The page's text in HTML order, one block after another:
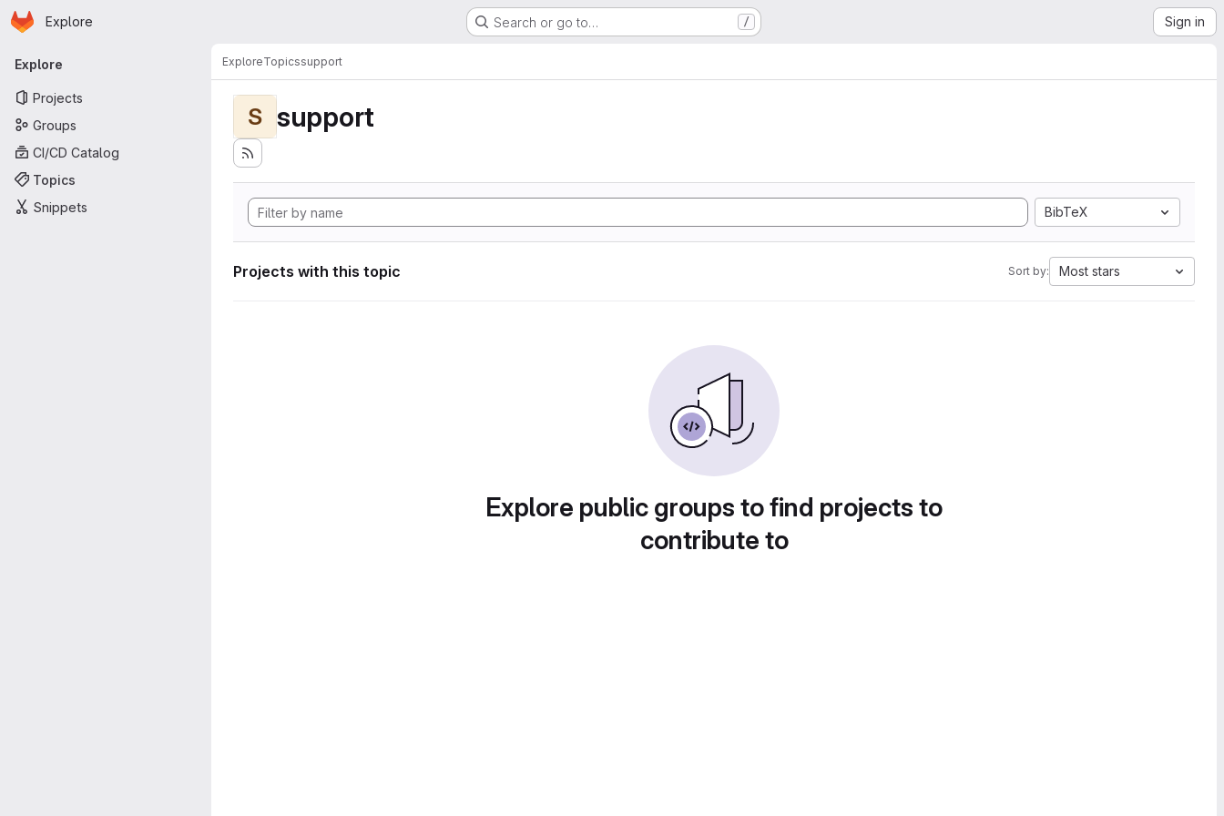
Skip to main content
Homepage
Explore Search or go to… / Sign in
Primary navigation
Explore
Projects
Groups
CI/CD Catalog
Topics
Snippets
ExploreTopicssupport
S support
BibTeX
Projects with this topic Sort by: Most stars
Explore public groups to find projects to
contribute to